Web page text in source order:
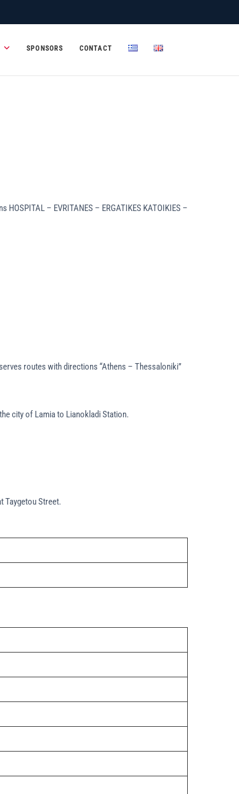
and
SPONSORS CONTACT
– EVRITANES – ERGATIKES KATOIKIES –
routes with directions “Athens – Thessaloniki”
city of Lamia to Lianokladi Station.
Taygetou Street.